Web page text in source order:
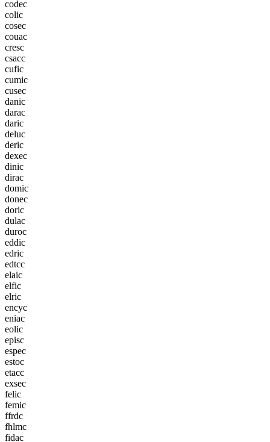
codec
colic
cosec
couac
cresc
csacc
cufic
cumic
cusec
danic
darac
daric
deluc
deric
dexec
dinic
dirac
domic
donec
doric
dulac
duroc
eddic
edric
edtcc
elaic
elfic
elric
encyc
eniac
eolic
episc
espec
estoc
etacc
exsec
felic
femic
ffrdc
fhlmc
fidac